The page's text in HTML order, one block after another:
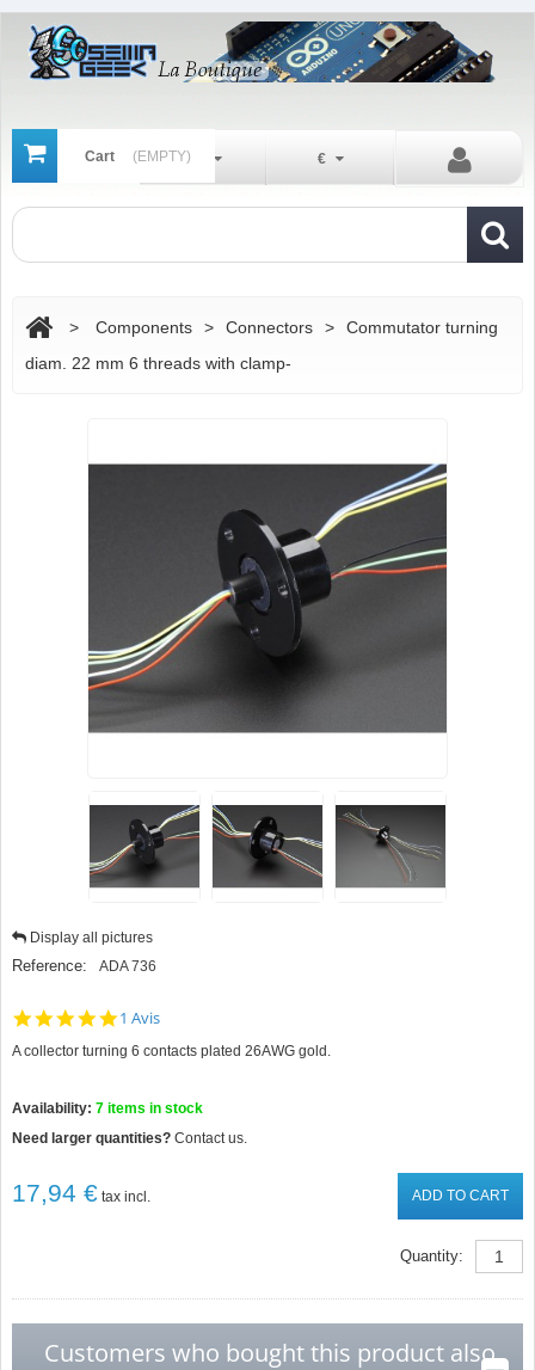
Cart (EMPTY) €
En
> Components > Connectors >
Commutator turning
diam. 22 mm 6 threads with clamp-
Display all pictures
Reference: ADA 736
5.0
rating
1 Avis
A collector turning 6 contacts plated 26AWG gold.
Availability:7 items in stock
Need larger quantities?Contact us.
17,94 € tax incl. ADD TO CART
Quantity:
Customers who bought this product also